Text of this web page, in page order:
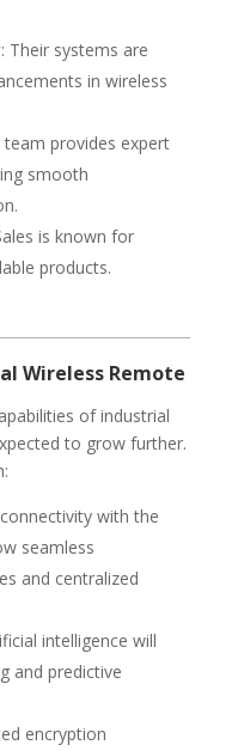
: Their systems are
in wireless
team provides expert
smooth
is known for
products.
Wireless Remote
of industrial
to grow further.
with the
seamless
and centralized
intelligence will
and predictive
encryption